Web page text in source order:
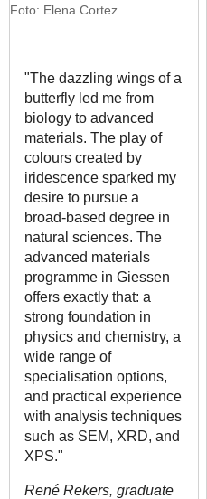
Foto: Elena Cortez
"The dazzling wings of a
butterfly led me from
biology to advanced
materials. The play of
colours created by
iridescence sparked my
desire to pursue a
broad-based degree in
natural sciences. The
advanced materials
programme in Giessen
offers exactly that: a
strong foundation in
physics and chemistry, a
wide range of
specialisation options,
and practical experience
with analysis techniques
such as SEM, XRD, and
XPS."
René Rekers, graduate